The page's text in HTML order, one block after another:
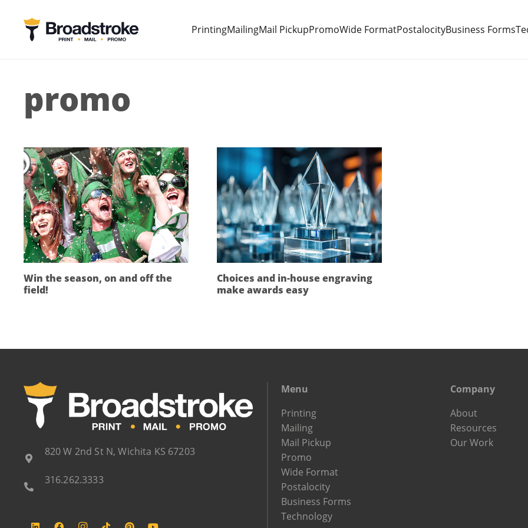
PrintingMailingMail PickupPromoWide FormatPostalocityBusiness Forms
promo
Win the season, on and off the
field!
Choices and in-house engraving
make awards easy
820 W 2nd St N, Wichita KS 67203
316.262.3333
Menu
Printing
Mailing
Mail Pickup
Promo
Wide Format
Postalocity
Business Forms
Technology
Company
About
Resources
Our Work